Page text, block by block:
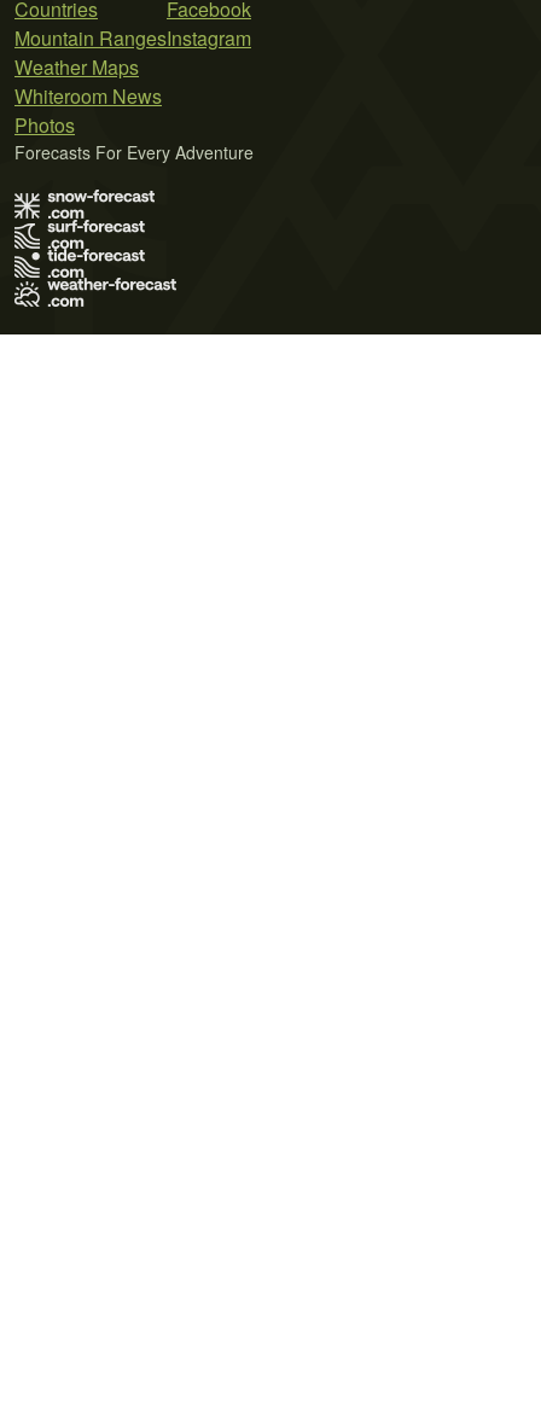
Countries
Mountain Ranges
Weather Maps
Whiteroom News
Photos
Facebook
Instagram
Forecasts For Every Adventure